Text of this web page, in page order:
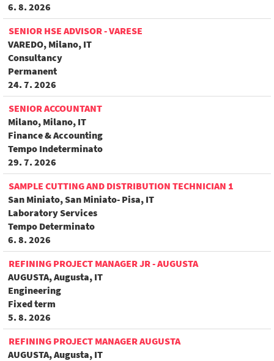
6. 8. 2026
SENIOR HSE ADVISOR - VARESE
VAREDO, Milano, IT
Consultancy
Permanent
24. 7. 2026
SENIOR ACCOUNTANT
Milano, Milano, IT
Finance & Accounting
Tempo Indeterminato
29. 7. 2026
SAMPLE CUTTING AND DISTRIBUTION TECHNICIAN 1
San Miniato, San Miniato- Pisa, IT
Laboratory Services
Tempo Determinato
6. 8. 2026
REFINING PROJECT MANAGER JR - AUGUSTA
AUGUSTA, Augusta, IT
Engineering
Fixed term
5. 8. 2026
REFINING PROJECT MANAGER AUGUSTA
AUGUSTA, Augusta, IT